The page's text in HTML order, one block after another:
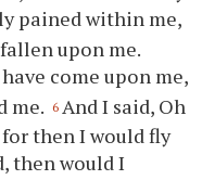
pained within me,
upon me.
come upon me,
me. 6 And I said, Oh
then I would fly
then would I